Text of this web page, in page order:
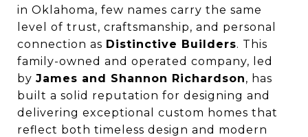
in Oklahoma, few names carry the same
level of trust, craftsmanship, and personal
connection as Distinctive Builders. This
family-owned and operated company, led
by James and Shannon Richardson, has
built a solid reputation for designing and
delivering exceptional custom homes that
reflect both timeless design and modern